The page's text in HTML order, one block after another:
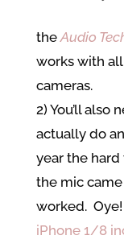
the Audio
works with
cameras.
2) You’ll also
actually do
year the
the mic
worked. Oye!
iPhone 1/8